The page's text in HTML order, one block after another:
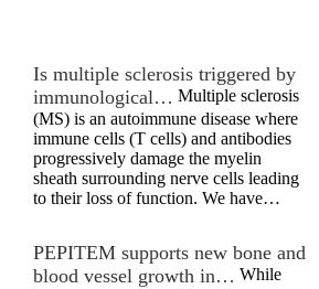
Is multiple sclerosis triggered by
immunological… Multiple sclerosis
(MS) is an autoimmune disease where
immune cells (T cells) and antibodies
progressively damage the myelin
sheath surrounding nerve cells leading
to their loss of function. We have…
PEPITEM supports new bone and
blood vessel growth in… While